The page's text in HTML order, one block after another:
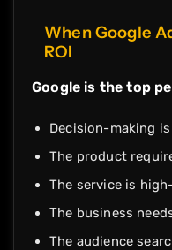
When Google
ROI
Google is the top
Decision-making
The product
The service is
The business
The audience